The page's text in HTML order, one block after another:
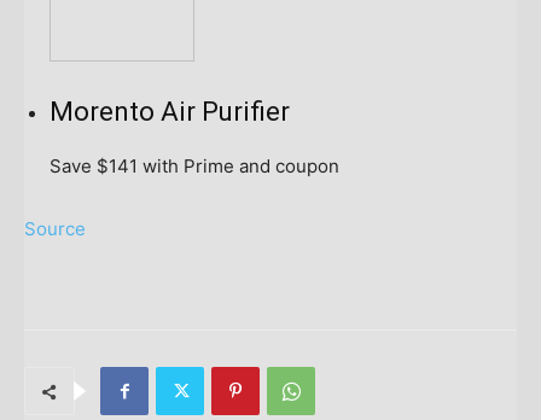
Morento Air Purifier
Save $141 with Prime and coupon
Source